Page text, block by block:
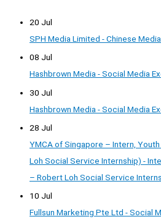
20 Jul
SPH Media Limited - Chinese
08 Jul
Hashbrown Media - Social Media
30 Jul
Hashbrown Media - Social Media
28 Jul
YMCA of Singapore – Intern,
Loh Social Service Internship) -
– Robert Loh Social Service
10 Jul
Fullsun Marketing Pte Ltd - Social